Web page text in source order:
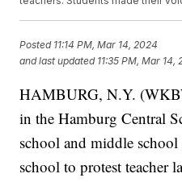
Posted 11:14 PM, Mar 14, 2024
and last updated 11:35 PM, Mar 14,
HAMBURG, N.Y.
in the Hamburg Central
school and middle
school to protest teacher